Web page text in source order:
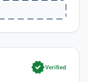
verifiedVerified